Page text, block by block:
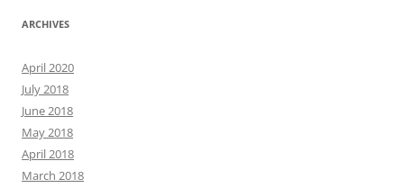
ARCHIVES
April 2020
July 2018
June 2018
May 2018
April 2018
March 2018